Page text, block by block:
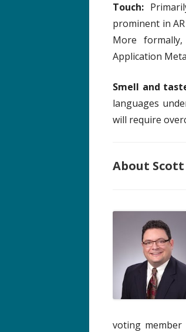
Touch:
prominent in
More
Application
Smell and
languages
will require
About
voting member